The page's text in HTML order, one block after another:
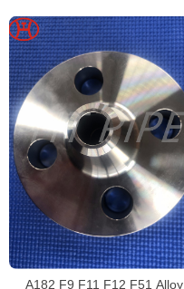
A182 F9 F11 F12 F51 Alloy